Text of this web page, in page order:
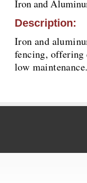
Iron and
Description:
Iron and
fencing, offering
low maintenance.